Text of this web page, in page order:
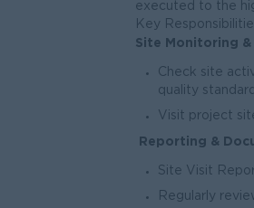
executed to the
Key
Site Monitoring &
Check site
quality
Visit project
Reporting &
Site Visit
Regularly